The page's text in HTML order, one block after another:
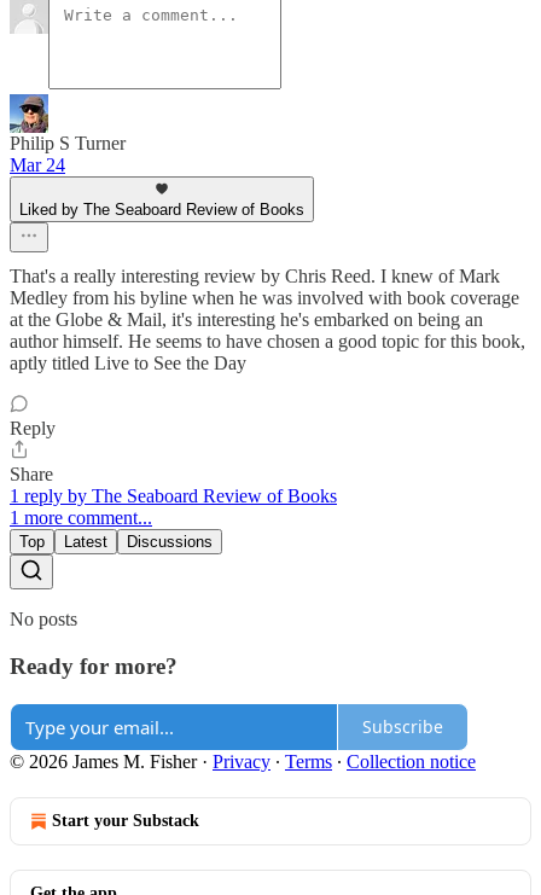
Philip S Turner
Mar 24
Liked by The Seaboard Review of Books
That's a really interesting review by Chris Reed. I knew of Mark
Medley from his byline when he was involved with book coverage
at the Globe & Mail, it's interesting he's embarked on being an
author himself. He seems to have chosen a good topic for this book,
aptly titled Live to See the Day
Reply
Share
1 reply by The Seaboard Review of Books
1 more comment...
Top Latest Discussions
No posts
Ready for more?
Subscribe
© 2026 James M. Fisher· Privacy ∙ Terms ∙ Collection notice
Start your Substack